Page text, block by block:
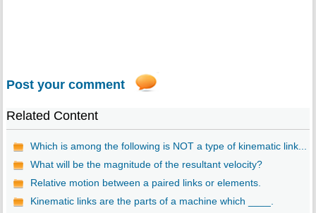
Post your comment
Related Content
Which is among the following is NOT a type of kinematic link...
What will be the magnitude of the resultant velocity?
Relative motion between a paired links or elements.
Kinematic links are the parts of a machine which ____.